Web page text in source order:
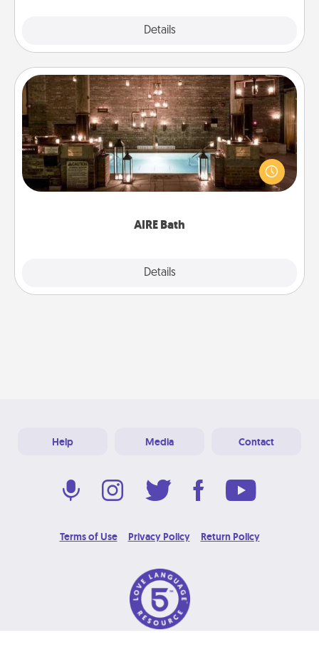
Details
AIRE Bath
Details
AIRE Bath
Get some quality time together by taking your
friend or spouse to AIRE baths—a very cool and
relaxing spa and/or massage experience you can
Help Media Contact
Terms of Use Privacy Policy Return Policy